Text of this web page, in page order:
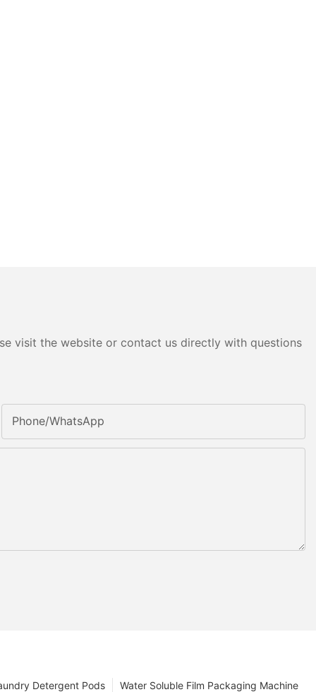
visit the website or contact us directly with questions
Phone/whatsApp
Water Soluble Film Packaging Machine
Detergent Pods